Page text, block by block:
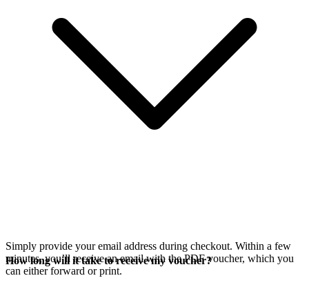
Simply provide your email address during checkout. Within a few
minutes, you’ll receive an email with the PDF voucher, which you
can either forward or print.
How long will it take to receive my voucher?